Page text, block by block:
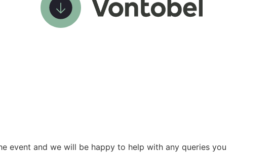
event and we will be happy to help with any queries you